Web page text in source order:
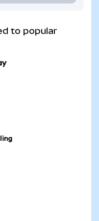
to popular